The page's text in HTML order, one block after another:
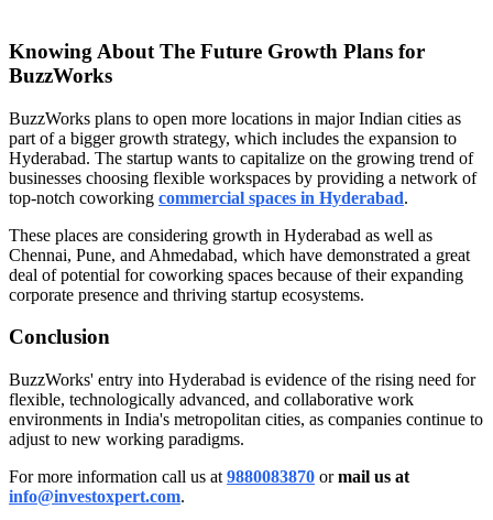
Knowing About The Future Growth Plans for
BuzzWorks
BuzzWorks plans to open more locations in major Indian cities as
part of a bigger growth strategy, which includes the expansion to
Hyderabad. The startup wants to capitalize on the growing trend of
businesses choosing flexible workspaces by providing a network of
top-notch coworking commercial spaces in Hyderabad.
These places are considering growth in Hyderabad as well as
Chennai, Pune, and Ahmedabad, which have demonstrated a great
deal of potential for coworking spaces because of their expanding
corporate presence and thriving startup ecosystems.
Conclusion
BuzzWorks' entry into Hyderabad is evidence of the rising need for
flexible, technologically advanced, and collaborative work
environments in India's metropolitan cities, as companies continue to
adjust to new working paradigms.
For more information call us at 9880083870 ormail us at
info@investoxpert.com.